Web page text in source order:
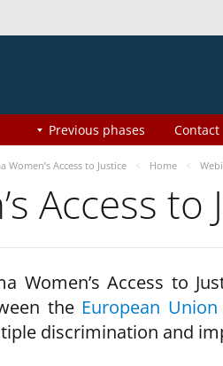
Contact
Previous phases
Women’s Access to Justice Home
Access to
Women’s Access to
the European Union
discrimination and